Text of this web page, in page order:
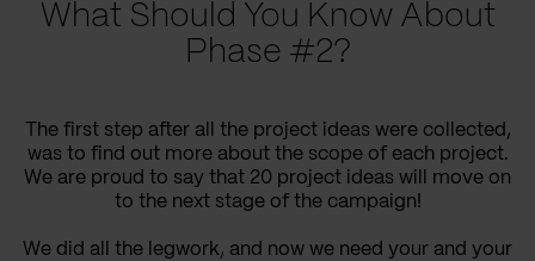
What Should You Know About
Phase #2?
The first step after all the project ideas were collected,
was to find out more about the scope of each project.
We are proud to say that 20 project ideas will move on
to the next stage of the campaign!
We did all the legwork, and now we need your and your